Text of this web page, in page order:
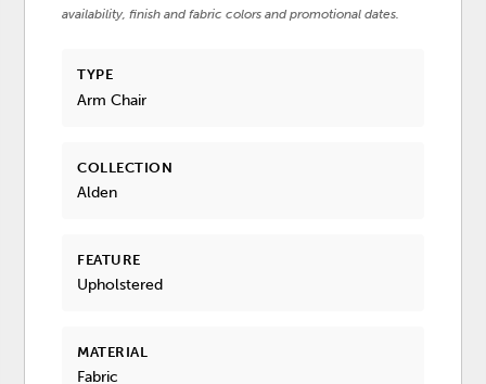
availability, finish and fabric colors and promotional dates.
TYPE
Arm Chair
COLLECTION
Alden
FEATURE
Upholstered
MATERIAL
Fabric